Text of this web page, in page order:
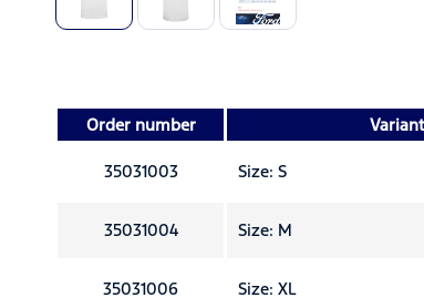
Order number Variant
35031003 Size: S
35031004 Size: M
35031006 Size: XL